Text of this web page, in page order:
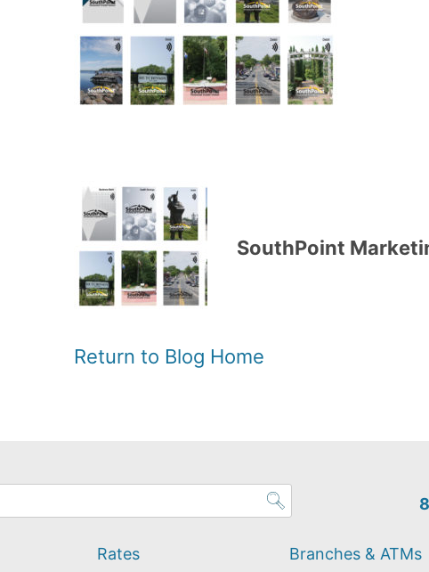
SouthPoint
Return to Blog Home
Rates
Branches & ATMs